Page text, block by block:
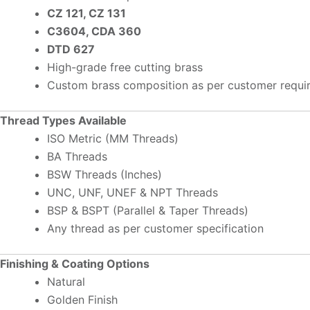
CZ 121, CZ 131
C3604, CDA 360
DTD 627
High-grade free cutting brass
Custom brass composition as per customer
Thread Types Available
ISO Metric (MM Threads)
BA Threads
BSW Threads (Inches)
UNC, UNF, UNEF & NPT Threads
BSP & BSPT (Parallel & Taper Threads)
Any thread as per customer specification
Finishing & Coating Options
Natural
Golden Finish